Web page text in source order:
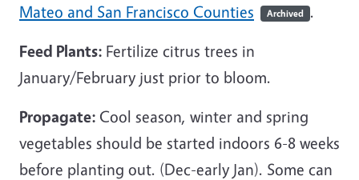
Mateo and San Francisco Counties
Archived .
Feed Plants: Fertilize citrus trees in
January/February just prior to bloom.
Propagate: Cool season, winter and spring
vegetables should be started indoors 6-8 weeks
before planting out. (Dec-early Jan). Some can